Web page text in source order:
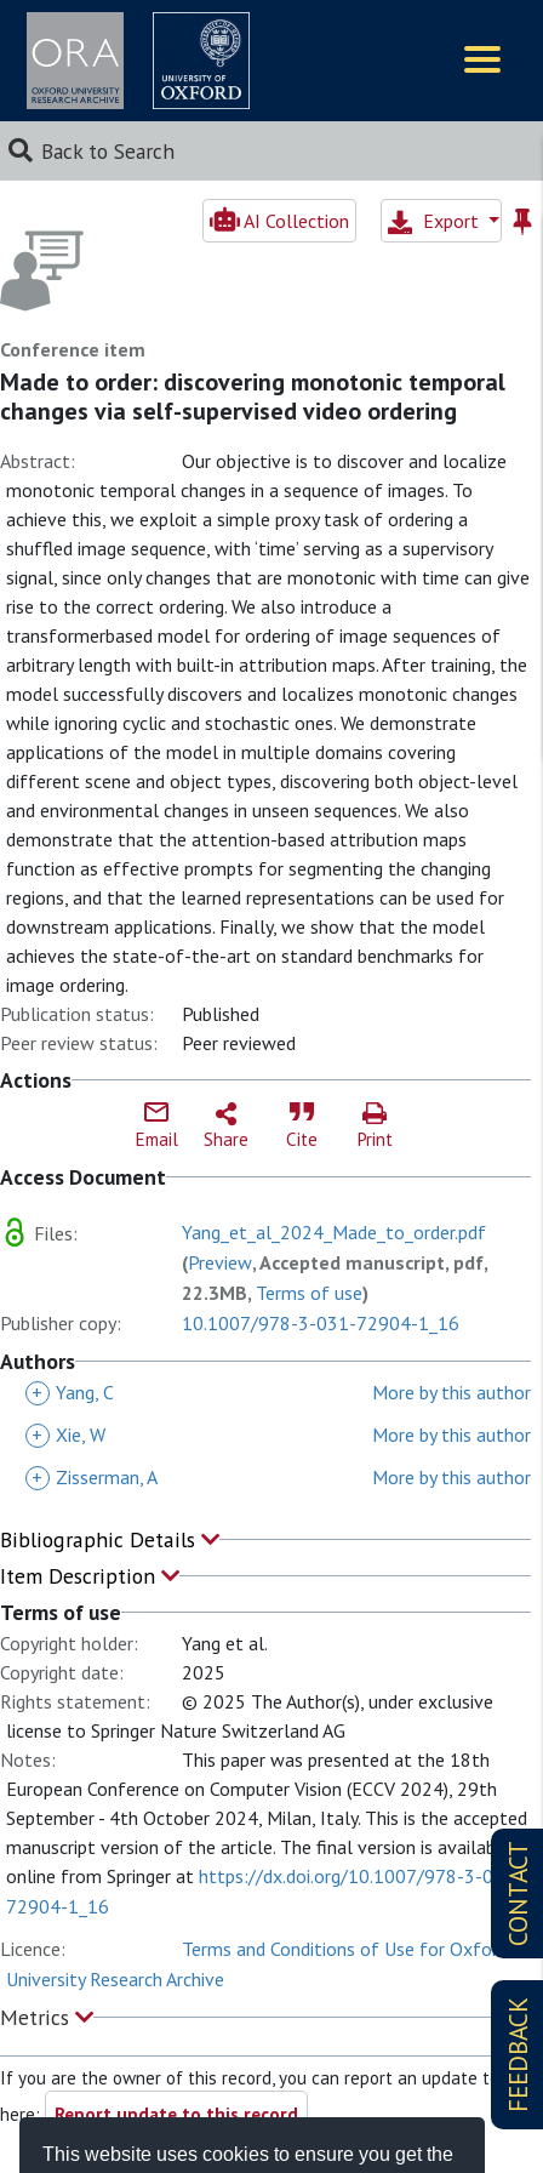
This website uses cookies to ensure you get the
Back to Search
CONTACT
FEEDBACK
AI Collection Export
Conference item
Made to order: discovering monotonic temporal
changes via self-supervised video ordering
Abstract:
Our objective is to discover and localize
monotonic temporal changes in a sequence of images. To
achieve this, we exploit a simple proxy task of ordering a
shuffled image sequence, with ‘time’ serving as a supervisory
signal, since only changes that are monotonic with time can give
rise to the correct ordering. We also introduce a
transformerbased model for ordering of image sequences of
arbitrary length with built-in attribution maps. After training, the
model successfully discovers and localizes monotonic changes
while ignoring cyclic and stochastic ones. We demonstrate
applications of the model in multiple domains covering
different scene and object types, discovering both object-level
and environmental changes in unseen sequences. We also
demonstrate that the attention-based attribution maps
function as effective prompts for segmenting the changing
regions, and that the learned representations can be used for
downstream applications. Finally, we show that the model
achieves the state-of-the-art on standard benchmarks for
image ordering.
Publication status:
Published
Peer review status:
Peer reviewed
Actions
Email Share Cite Print
Access Document
Files:
Yang_et_al_2024_Made_to_order.pdf
(Preview, Accepted manuscript, pdf,
22.3MB, Terms of use)
Publisher copy:
10.1007/978-3-031-72904-1_16
Authors
+ Yang, C
More by this author
+ Xie, W
More by this author
+
Zisserman, A More by this author
Bibliographic Details
Item Description
Terms of use
Copyright holder:
Yang et al.
Copyright date:
2025
Rights statement:
© 2025 The Author(s), under exclusive
license to Springer Nature Switzerland AG
Notes:
This paper was presented at the 18th
European Conference on Computer Vision (ECCV 2024), 29th
September - 4th October 2024, Milan, Italy. This is the accepted
manuscript version of the article. The final version is available
online from Springer at https://dx.doi.org/10.1007/978-3-031-
72904-1_16
Licence:
Terms and Conditions of Use for Oxford
University Research Archive
Metrics
If you are the owner of this record, you can report an update to it
here: Report update to this record